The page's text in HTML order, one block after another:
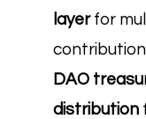
layerfor
DAO
distribution